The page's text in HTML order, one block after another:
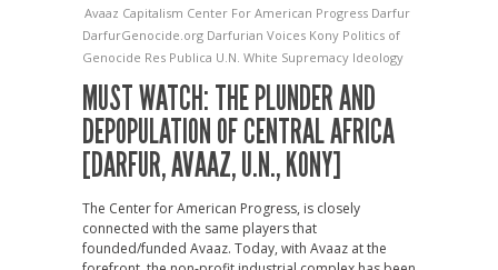
Avaaz Capitalism Center For American Progress Darfur
DarfurGenocide.org Darfurian Voices Kony Politics of
Genocide Res Publica U.N. White Supremacy Ideology
MUST WATCH: THE PLUNDER AND
DEPOPULATION OF CENTRAL AFRICA
[DARFUR, AVAAZ, U.N., KONY]
The Center for American Progress, is closely
connected with the same players that
founded/funded Avaaz. Today, with Avaaz at the